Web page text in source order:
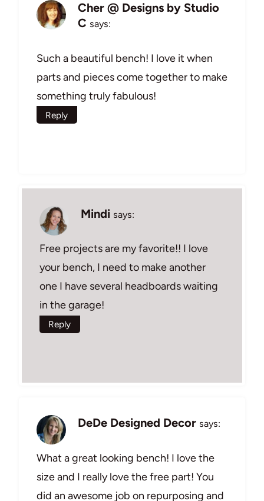
Cher @ Designs by Studio
C says:
Such a beautiful bench! I love it when
parts and pieces come together to make
something truly fabulous!
Reply
Mindi says:
Free projects are my favorite!! I love
your bench, I need to make another
one I have several headboards waiting
in the garage!
Reply
DeDe Designed Decor says:
What a great looking bench! I love the
size and I really love the free part! You
did an awesome job on repurposing and